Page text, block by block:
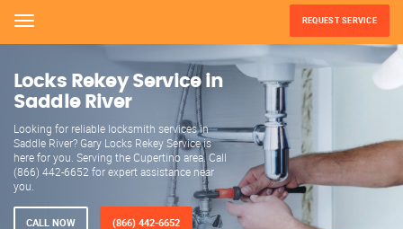
Menu REQUEST SERVICE
Locks Rekey Service in
Saddle River
Looking for reliable locksmith services in
Saddle River? Gary Locks Rekey Service is
here for you. Serving the Cupertino area. Call
(866) 442-6652 for expert assistance near
you.
CALL NOW (866) 442-6652